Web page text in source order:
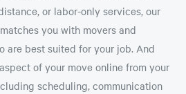
or labor-only services, our
you with movers and
are best suited for your job. And
of your move online from your
scheduling, communication